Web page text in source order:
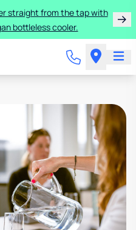
straight from the tap with
bottleless cooler.